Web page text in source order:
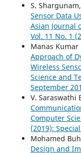
S.
Sensor Data
Asian Journal
Vol. 11 No. 1
Manas Kumar
Approach of
Wireless
Science and
September
V. Saraswathi
Computer
(2019):
Mohamed
Design and